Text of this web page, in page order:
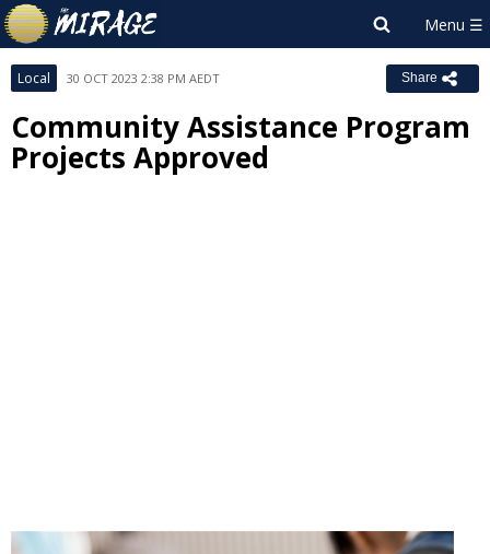
Local 30 OCT 2023 2:38 PM AEDT Share
Community Assistance Program
Projects Approved